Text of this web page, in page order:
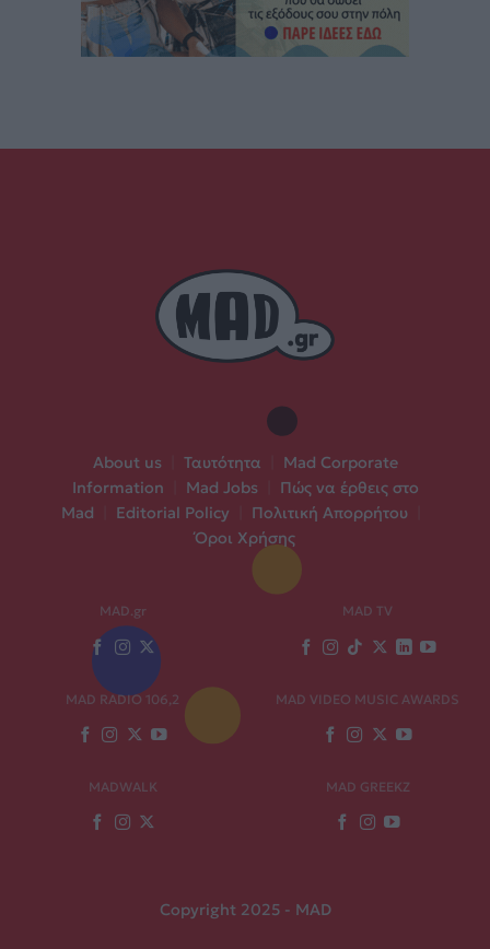
About us Ταυτότητα
Mad Corporate
Information
Mad Jobs
Πώς να έρθεις στο
Mad
Editorial Policy Πολιτική Απορρήτου
Όροι Χρήσης
MAD.gr MAD TV
MAD RADIO 106,2 MAD VIDEO MUSIC AWARDS
MADWALK MAD GREEKZ
Copyright 2025 - MAD